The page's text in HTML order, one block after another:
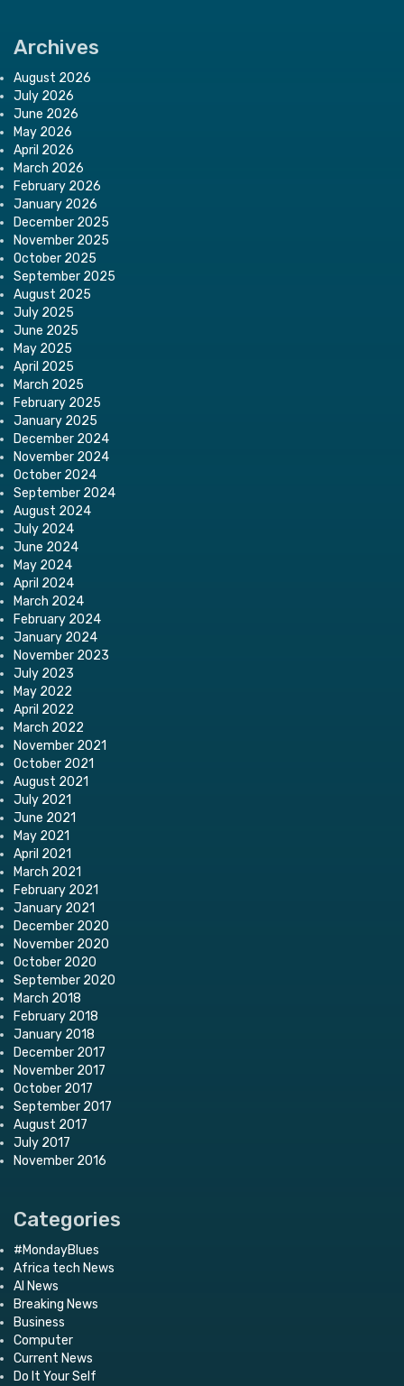
Archives
August 2026
July 2026
June 2026
May 2026
April 2026
March 2026
February 2026
January 2026
December 2025
November 2025
October 2025
September 2025
August 2025
July 2025
June 2025
May 2025
April 2025
March 2025
February 2025
January 2025
December 2024
November 2024
October 2024
September 2024
August 2024
July 2024
June 2024
May 2024
April 2024
March 2024
February 2024
January 2024
November 2023
July 2023
May 2022
April 2022
March 2022
November 2021
October 2021
August 2021
July 2021
June 2021
May 2021
April 2021
March 2021
February 2021
January 2021
December 2020
November 2020
October 2020
September 2020
March 2018
February 2018
January 2018
December 2017
November 2017
October 2017
September 2017
August 2017
July 2017
November 2016
Categories
#MondayBlues
Africa tech News
AI News
Breaking News
Business
Computer
Current News
Do It Your Self